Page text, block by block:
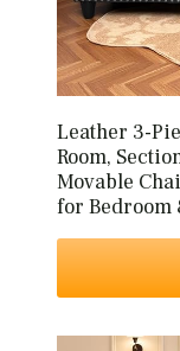
Leather 3-
Room,
Movable
for Bedroom